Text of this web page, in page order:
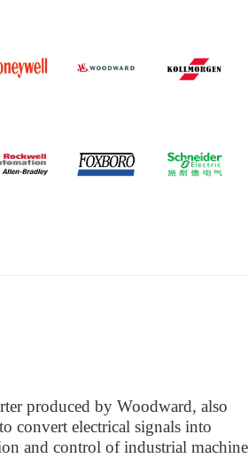
produced by Woodward, also
convert electrical signals into
and control of industrial